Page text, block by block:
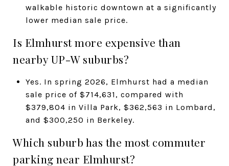
walkable historic downtown at a significantly
lower median sale price.
Is Elmhurst more expensive than
nearby UP-W suburbs?
Yes. In spring 2026, Elmhurst had a median
sale price of $714,631, compared with
$379,804 in Villa Park, $362,563 in Lombard,
and $300,250 in Berkeley.
Which suburb has the most commuter
parking near Elmhurst?